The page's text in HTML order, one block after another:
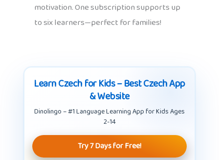
motivation. One subscription supports up
to six learners—perfect for families!
Learn Czech for Kids – Best Czech App
& Website
Dinolingo – #1 Language Learning App for Kids Ages
2-14
Try 7 Days for Free!